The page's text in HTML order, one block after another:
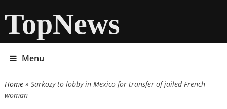
TopNews
Menu
You are here
Home» Sarkozy to lobby in Mexico for transfer of jailed French
woman